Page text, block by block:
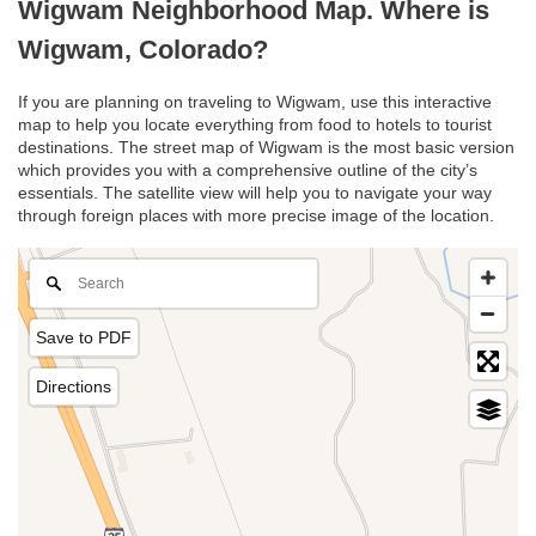
Wigwam Neighborhood Map. Where is
Wigwam, Colorado?
If you are planning on traveling to Wigwam, use this interactive
map to help you locate everything from food to hotels to tourist
destinations. The street map of Wigwam is the most basic version
which provides you with a comprehensive outline of the city’s
essentials. The satellite view will help you to navigate your way
through foreign places with more precise image of the location.
Save to PDF
Directions